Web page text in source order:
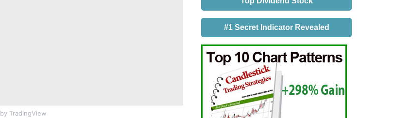
by TradingView
#1 Secret Indicator Revealed